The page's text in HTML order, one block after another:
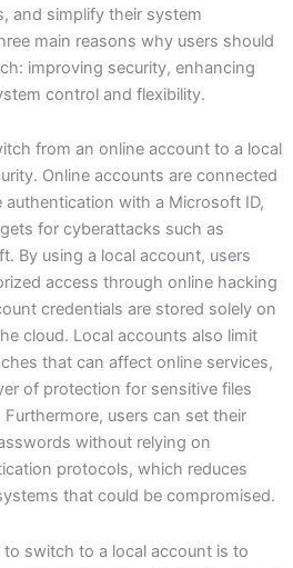
and simplify their system
main reasons why users should
improving security, enhancing
control and flexibility.
from an online account to a local
Online accounts are connected
with a Microsoft ID,
for cyberattacks such as
By using a local account, users
access through online hacking
credentials are stored solely on
cloud. Local accounts also limit
that can affect online services,
of protection for sensitive files
users can set their
without relying on
protocols, which reduces
that could be compromised.
switch to a local account is to